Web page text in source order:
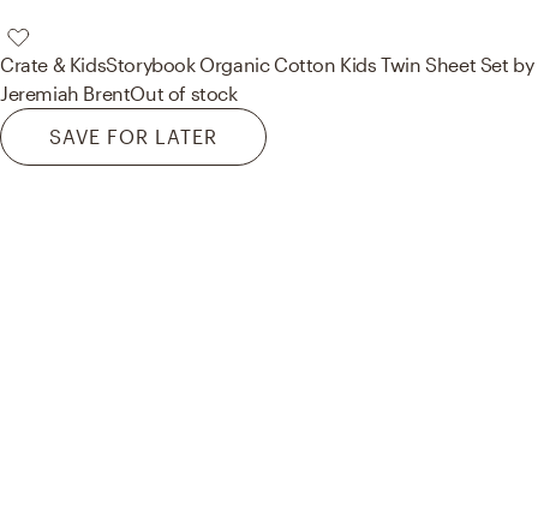
Crate & KidsStorybook Organic Cotton Kids Twin Sheet Set by
Jeremiah BrentOut of stock
SAVE FOR LATER